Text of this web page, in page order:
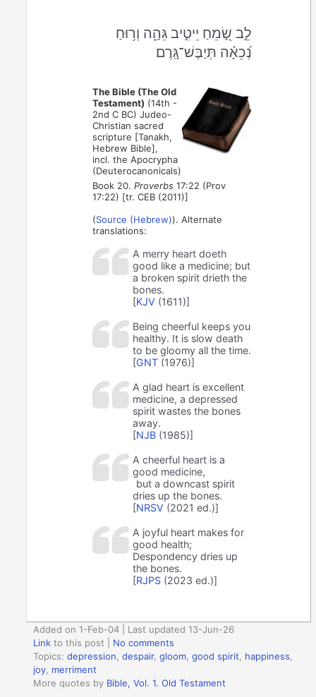
לֵ֣ב שָׂ֭מֵחַ יֵיטִ֣יב גֵּהָ֑ה וְר֥וּחַ
נְ֝כֵאָ֗ה תְּיַבֶּשׁ־גָּֽרֶם׃
The Bible (The Old
Testament) (14th -
2nd C BC) Judeo-
Christian sacred
scripture [Tanakh,
Hebrew Bible],
incl. the Apocrypha
(Deuterocanonicals)
Book 20.Proverbs 17:22 (Prov
17:22) [tr. CEB (2011)]
(Source (Hebrew)). Alternate
translations:
A merry heart doeth
good like a medicine; but
a broken spirit drieth the
bones.
[KJV (1611)]
Being cheerful keeps you
healthy. It is slow death
to be gloomy all the time.
[GNT (1976)]
A glad heart is excellent
medicine, a depressed
spirit wastes the bones
away.
[NJB (1985)]
A cheerful heart is a
good medicine,
but a downcast spirit
dries up the bones.
[NRSV (2021 ed.)]
A joyful heart makes for
good health;
Despondency dries up
the bones.
[RJPS (2023 ed.)]
Added on 1-Feb-04 | Last updated 13-Jun-26
Link to this post
No comments
Topics:depression ,despair,gloom ,good spirit happiness
joy merriment
More quotes by Bible, Vol. 1. Old Testament